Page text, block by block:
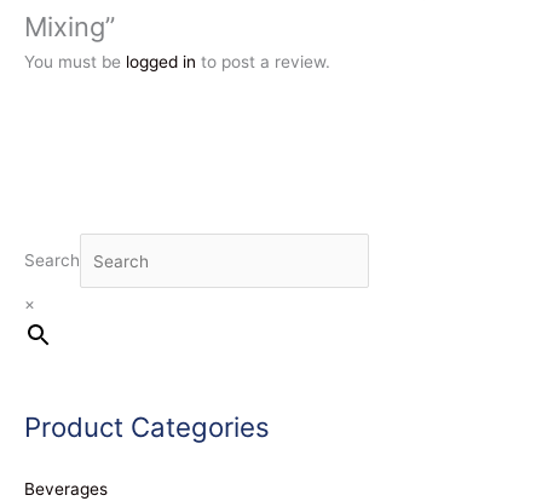
Search
×
Product Categories
Beverages
Mixing”
You must be logged in to post a review.